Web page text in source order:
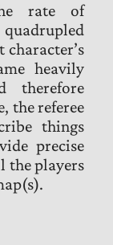
rate of
character’s
heavily
therefore
the referee
things
precise
the players